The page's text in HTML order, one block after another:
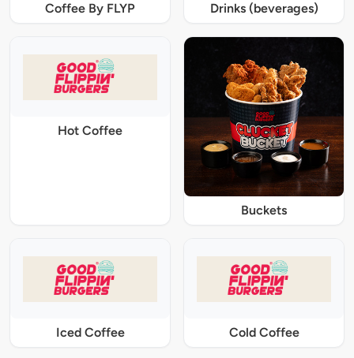
Coffee By FLYP Drinks (beverages)
Hot Coffee
Buckets
Iced Coffee Cold Coffee